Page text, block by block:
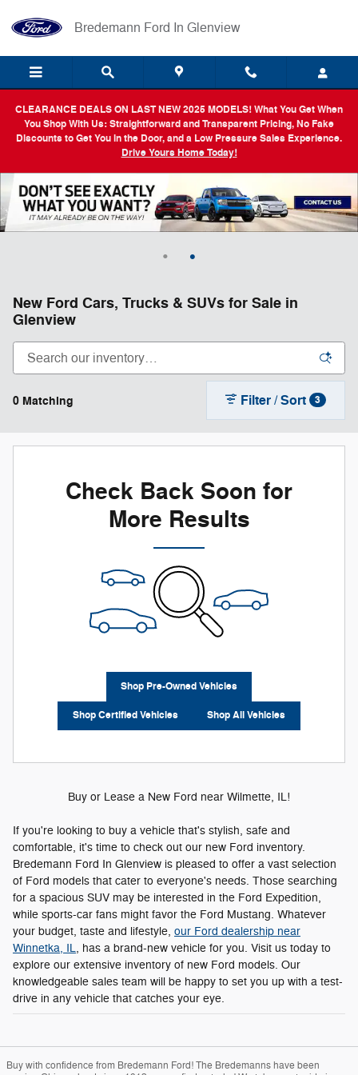
Bredemann Ford In Glenview
CLEARANCE DEALS ON LAST NEW 2025 MODELS! What You Get When
You Shop With Us: Straightforward and Transparent Pricing, No Fake
Discounts to Get You in the Door, and a Low Pressure Sales Experience.
Drive Yours Home Today!
New Ford Cars, Trucks & SUVs for Sale in
Glenview
0 Matching Filter / Sort 3
Check Back Soon for
More Results
Shop Pre-Owned Vehicles
Shop Certified Vehicles Shop All Vehicles
Buy or Lease a New Ford near Wilmette, IL!
If you're looking to buy a vehicle that's stylish, safe and
comfortable, it's time to check out our new Ford inventory.
Bredemann Ford In Glenview is pleased to offer a vast selection
of Ford models that cater to everyone's needs. Those searching
for a spacious SUV may be interested in the Ford Expedition,
while sports-car fans might favor the Ford Mustang. Whatever
your budget, taste and lifestyle, our Ford dealership near
Winnetka, IL, has a brand-new vehicle for you. Visit us today to
explore our extensive inventory of new Ford models. Our
knowledgeable sales team will be happy to set you up with a test-
drive in any vehicle that catches your eye.
Buy with confidence from Bredemann Ford! The Bredemanns have been